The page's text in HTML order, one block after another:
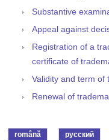
Substantive
Appeal against
Registration of a
certificate of
Validity and term of
Renewal of
română русский